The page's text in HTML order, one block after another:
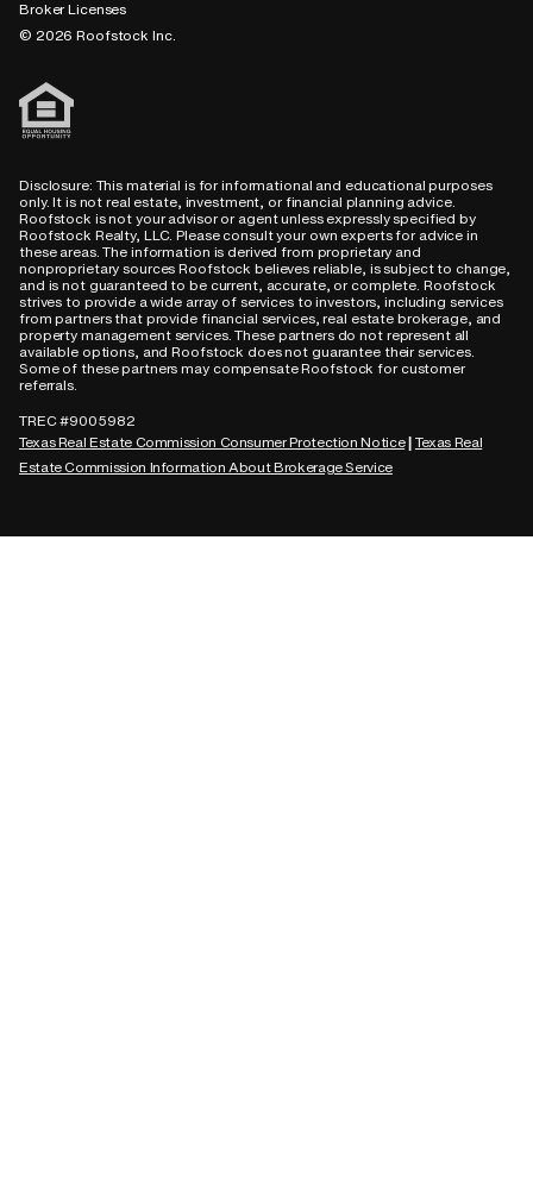
Broker Licenses
© 2026 Roofstock Inc.
Disclosure: This material is for informational and educational purposes
only. It is not real estate, investment, or financial planning advice.
Roofstock is not your advisor or agent unless expressly specified by
Roofstock Realty, LLC. Please consult your own experts for advice in
these areas. The information is derived from proprietary and
nonproprietary sources Roofstock believes reliable, is subject to change,
and is not guaranteed to be current, accurate, or complete. Roofstock
strives to provide a wide array of services to investors, including services
from partners that provide financial services, real estate brokerage, and
property management services. These partners do not represent all
available options, and Roofstock does not guarantee their services.
Some of these partners may compensate Roofstock for customer
referrals.
TREC #9005982
Texas Real Estate Commission Consumer Protection Notice
Texas Real
Estate Commission Information About Brokerage Service